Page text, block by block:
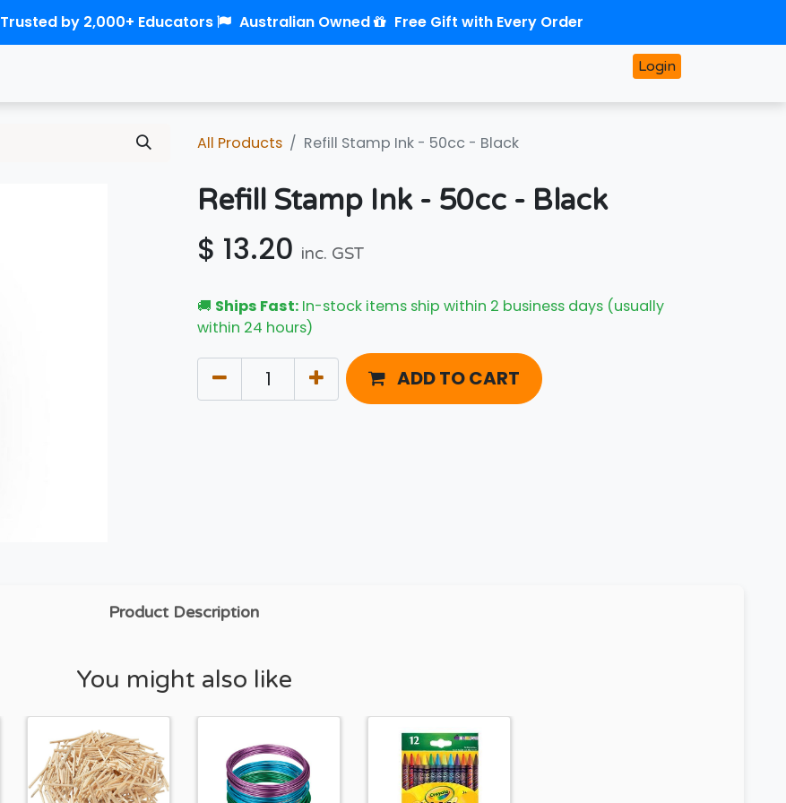
Login
All Products Refill Stamp Ink - 50cc - Black
Refill Stamp Ink - 50cc - Black
$ 13.20 inc. GST
🚚 Ships Fast: In-stock items ship within 2 business days (usually
within 24 hours)
ADD TO CART
Product Description
You might also like
Trusted by 2,000+ Educators Australian Owned Free Gift with Every Order